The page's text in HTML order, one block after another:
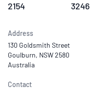
2154 3246
Address
130 Goldsmith Street
Goulburn, NSW 2580
Australia
Contact